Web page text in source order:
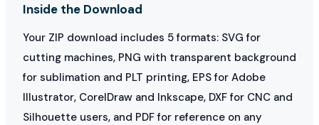
Inside the Download
Your ZIP download includes 5 formats: SVG for
cutting machines, PNG with transparent background
for sublimation and PLT printing, EPS for Adobe
Illustrator, CorelDraw and Inkscape, DXF for CNC and
Silhouette users, and PDF for reference on any